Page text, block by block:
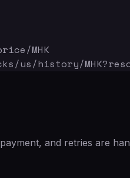
MHK
us/history/MHK
and retries are